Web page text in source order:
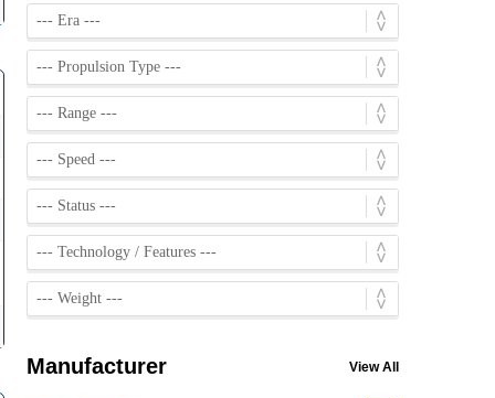
Manufacturer View All